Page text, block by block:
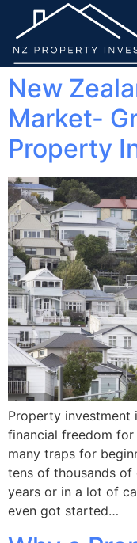
New
Market-
Property
Property investment
financial freedom for
many traps for
tens of thousands
years or in a lot of
even got started…